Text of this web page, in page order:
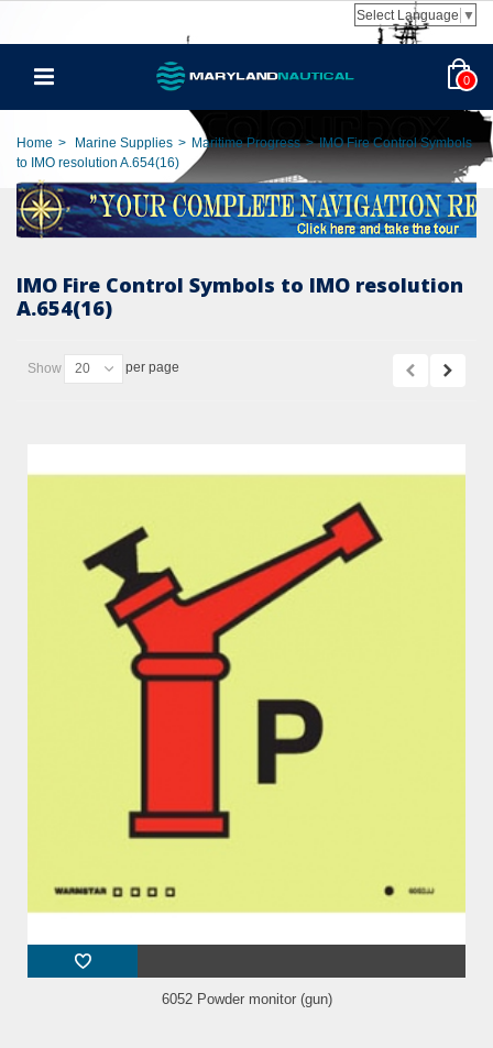
Select Language ▼
0
Home > Marine Supplies > Maritime Progress > IMO Fire Control Symbols
to IMO resolution A.654(16)
IMO Fire Control Symbols to IMO resolution
A.654(16)
Show 20 per page
6052 Powder monitor (gun)